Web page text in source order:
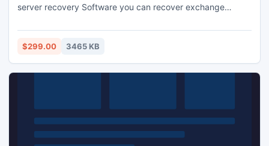
server recovery Software you can recover exchange
Sent Items, Deleted Items, Draft, Journals, Tasks,
Calendars, Notes, and Contacts etc. The software works
$299.00 3465 KB